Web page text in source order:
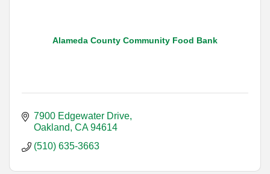
Alameda County Community Food Bank
7900 Edgewater Drive
Oakland CA 94614
(510) 635-3663